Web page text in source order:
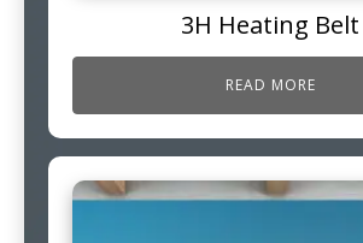
3H Heating Belt
READ MORE